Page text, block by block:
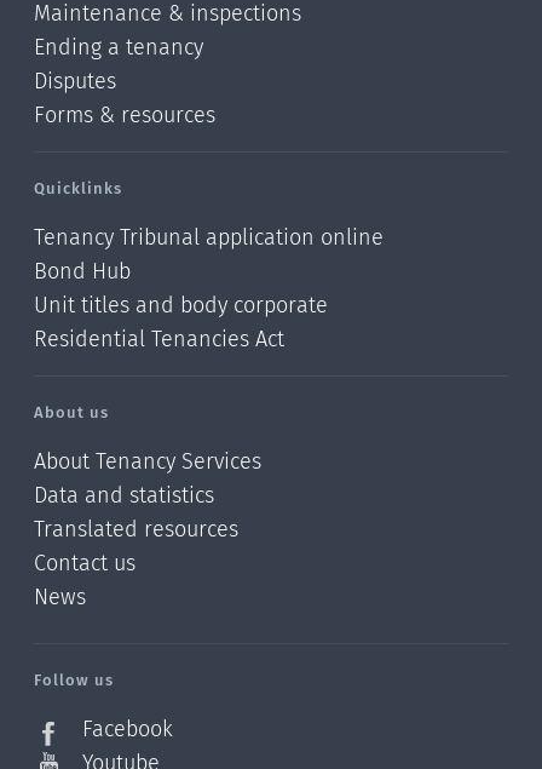
Maintenance & inspections
Ending a tenancy
Disputes
Forms & resources
Quicklinks
Tenancy Tribunal application online
Bond Hub
Unit titles and body corporate
Residential Tenancies Act
About us
About Tenancy Services
Data and statistics
Translated resources
Contact us
News
Follow us
Facebook
Youtube